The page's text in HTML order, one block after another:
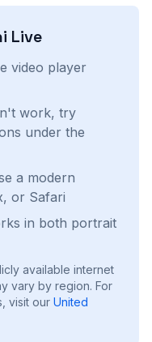
Live
video player
work, try
under the
a modern
or Safari
in both portrait
available internet
vary by region. For
visit our United